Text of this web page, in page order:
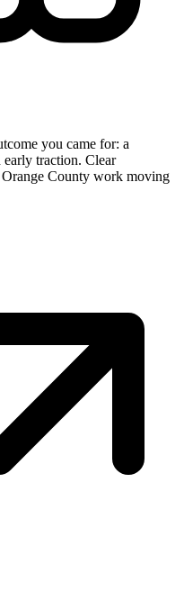
you came for: a
early traction. Clear
Orange County work moving